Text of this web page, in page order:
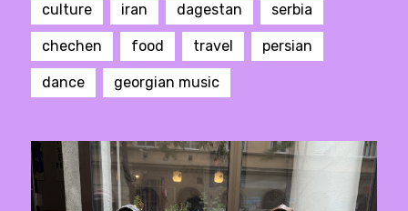
culture iran dagestan serbia
chechen food travel persian
dance georgian music